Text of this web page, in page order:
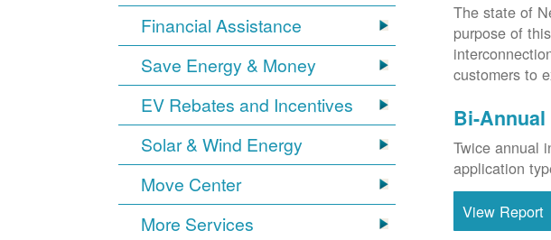
Financial Assistance
Save Energy & Money
EV Rebates and Incentives
Solar & Wind Energy
Move Center
More Services
The state of
purpose of
customers to
Bi-
Twice annual
application
View Report